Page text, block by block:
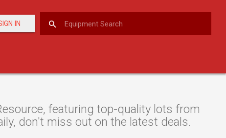
IN
featuring top-quality lots from
don't miss out on the latest deals.